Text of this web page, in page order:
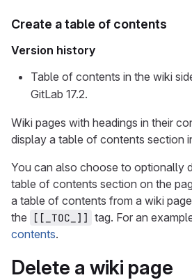
Create a table of contents
Version history
Table of contents in the wiki
GitLab 17.2.
Wiki pages with headings in their
display a table of contents section
You can also choose to optionally
table of contents section on the
a table of contents from a wiki
the
[[_TOC_]] tag. For an
contents.
Delete a wiki page